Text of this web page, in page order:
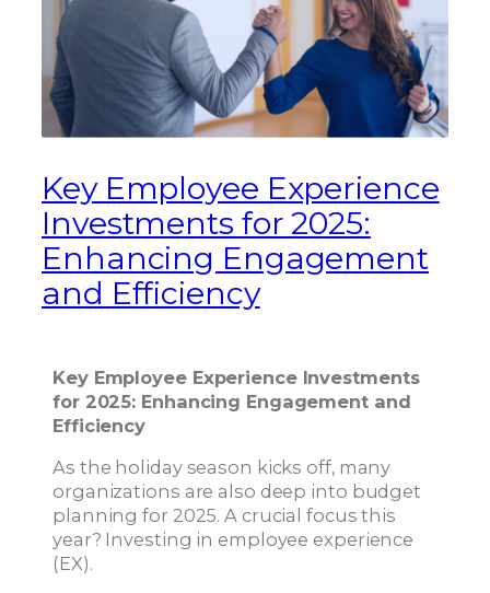
Key Employee Experience
Investments for 2025:
Enhancing Engagement
and Efficiency
Key Employee Experience Investments
for 2025: Enhancing Engagement and
Efficiency
As the holiday season kicks off, many
organizations are also deep into budget
planning for 2025. A crucial focus this
year? Investing in employee experience
(EX).